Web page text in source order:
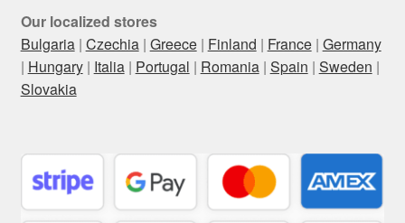
Our localized stores
Bulgaria| Czechia| Greece| Finland | France| Germany
| Hungary| Italia| Portugal | Romania| Spain | Sweden |
Slovakia